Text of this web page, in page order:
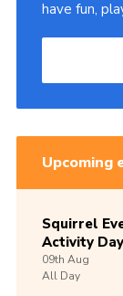
have fun,
Upcoming
Squirrel
Activity Day
09th Aug
All Day